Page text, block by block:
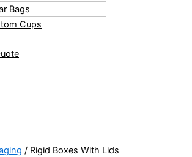
Bags
Cups
/ Rigid Boxes With Lids